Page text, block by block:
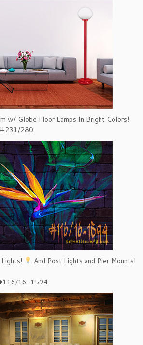
w/ Globe Floor Lamps In Bright Colors!
#231/280
And Post Lights and Pier Mounts!
16-1594